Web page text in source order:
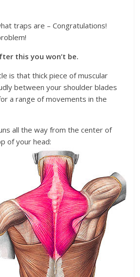
traps are – Congratulations!
this you won’t be.
is that thick piece of muscular
between your shoulder blades
a range of movements in the
all the way from the center of
of your head: